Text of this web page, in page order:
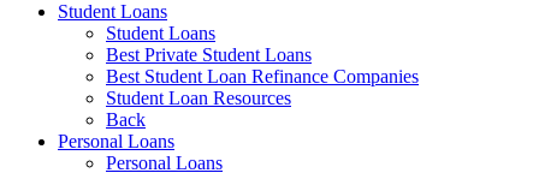
Student Loans
Student Loans
Best Private Student Loans
Best Student Loan Refinance Companies
Student Loan Resources
Back
Personal Loans
Personal Loans